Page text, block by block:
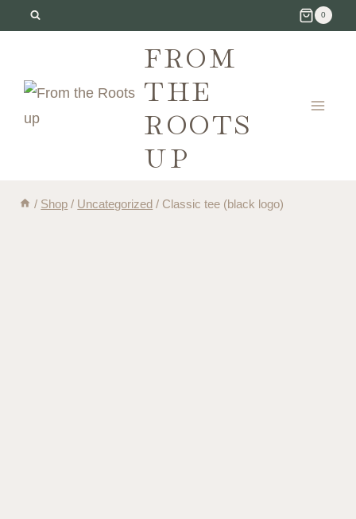
0
FROM
THE
ROOTS
UP
/ Shop / Uncategorized / Classic tee (black logo)